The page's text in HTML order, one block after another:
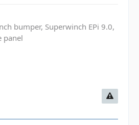
bumper, Superwinch EPi 9.0,
panel